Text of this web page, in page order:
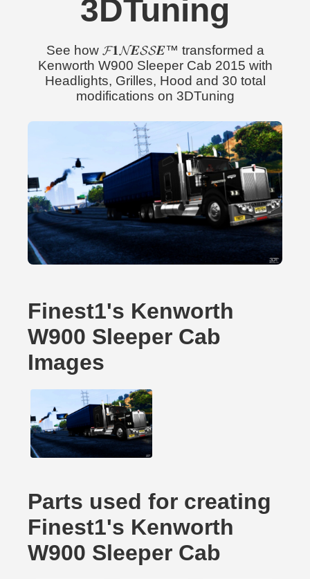
3DTuning
See how 𝓕𝟏𝓝𝑬𝓢𝓢𝑬™ transformed a
Kenworth W900 Sleeper Cab 2015 with
Headlights, Grilles, Hood and 30 total
modifications on 3DTuning
Finest1's Kenworth
W900 Sleeper Cab
Images
Parts used for creating
Finest1's Kenworth
W900 Sleeper Cab